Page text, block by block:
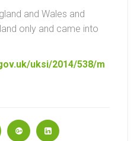
and Wales and
only and came into
uksi/2014/538/m